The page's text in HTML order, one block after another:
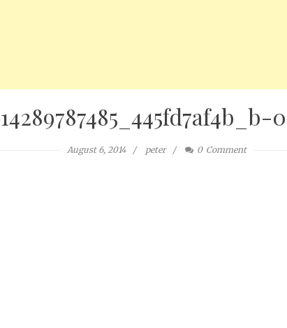
14289787485_445fd7af4b_b-
August 6, 2014 peter 0 Comment